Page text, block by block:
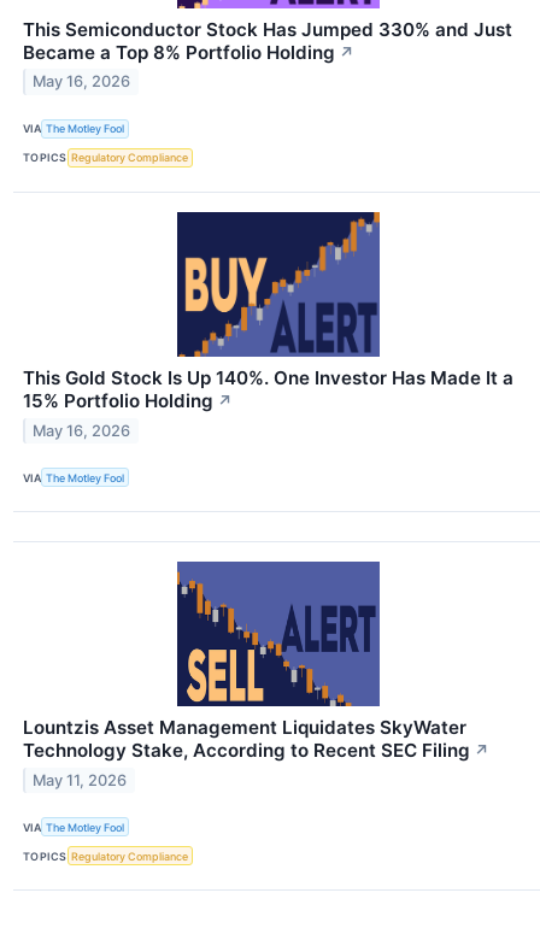
This Semiconductor Stock Has Jumped 330% and Just
Became a Top 8% Portfolio Holding ↗
May 16, 2026
VIA The Motley Fool
TOPICS Regulatory Compliance
This Gold Stock Is Up 140%. One Investor Has Made It a
15% Portfolio Holding ↗
May 16, 2026
VIA The Motley Fool
Lountzis Asset Management Liquidates SkyWater
Technology Stake, According to Recent SEC Filing ↗
May 11, 2026
VIA The Motley Fool
TOPICS Regulatory Compliance